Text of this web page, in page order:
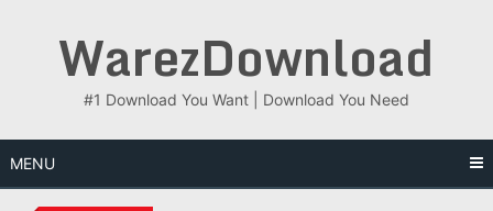
WarezDownload
#1 Download You Want | Download You Need
MENU